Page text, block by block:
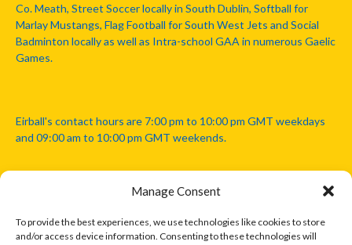
Manage Consent
To provide the best experiences, we use technologies like cookies to store
and/or access device information. Consenting to these technologies will
Co. Meath, Street Soccer locally in South Dublin, Softball for
Marlay Mustangs, Flag Football for South West Jets and Social
Badminton locally as well as Intra-school GAA in numerous Gaelic
Games.
Eirball's contact hours are 7:00 pm to 10:00 pm GMT weekdays
and 09:00 am to 10:00 pm GMT weekends.
Disclaimer: Eirball is not officially endorsed by either the Gaelic
Athletic Association, Australian Football League, Camanachd
Association, or any other official sports body mentioned in this